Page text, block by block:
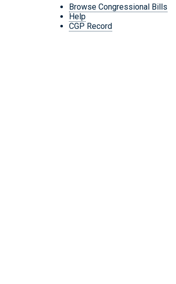
Browse Congressional Bills
Help
CGP Record